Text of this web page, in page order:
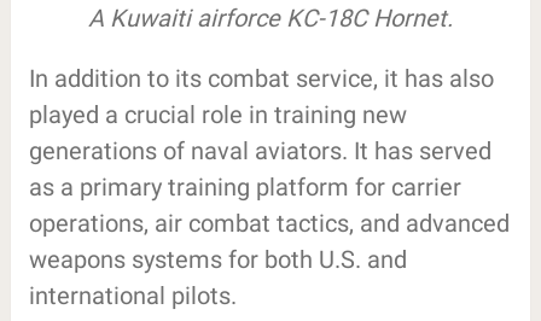
A Kuwaiti airforce KC-18C Hornet.
In addition to its combat service, it has also
played a crucial role in training new
generations of naval aviators. It has served
as a primary training platform for carrier
operations, air combat tactics, and advanced
weapons systems for both U.S. and
international pilots.